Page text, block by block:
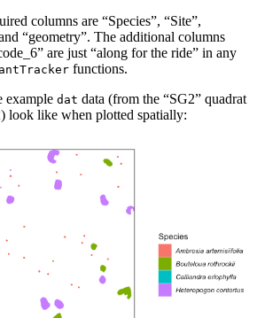
columns are “Species”, “Site”,
“geometry”. The additional columns
are just “along for the ride” in any
functions.
example dat data (from the “SG2” quadrat
look like when plotted spatially: